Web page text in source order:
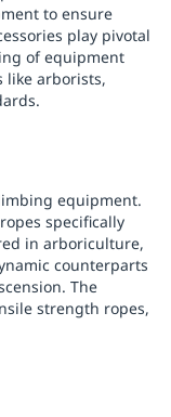
to ensure
play pivotal
of equipment
like arborists,
equipment.
specifically
in arboriculture,
counterparts
The
strength ropes,